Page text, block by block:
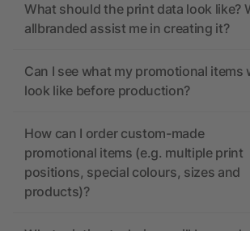
What should the print data look like?
allbranded assist me in creating it?
Can I see what my promotional items
look like before production?
How can I order custom-made
promotional items (e.g. multiple print
positions, special colours, sizes and
products)?